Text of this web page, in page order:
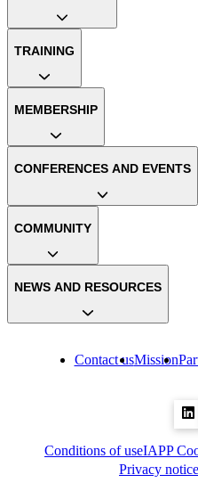
Contact usMission
TRAINING
MEMBERSHIP
CONFERENCES AND EVENTS
COMMUNITY
NEWS AND RESOURCES
Conditions of useIAPP
Privacy notice